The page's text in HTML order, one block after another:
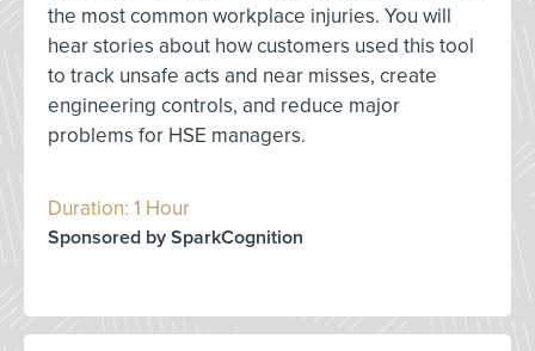
the most common workplace injuries. You will
hear stories about how customers used this tool
to track unsafe acts and near misses, create
engineering controls, and reduce major
problems for HSE managers.
Duration: 1 Hour
Sponsored by SparkCognition